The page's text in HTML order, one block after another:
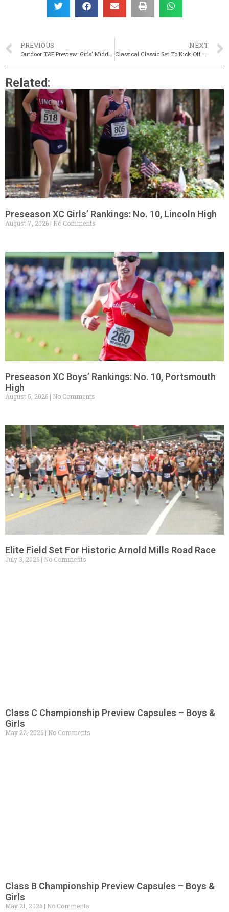
PREVIOUS NEXT
Related:
Preseason XC Girls’ Rankings: No. 10, Lincoln High
August 7, 2026 No Comments
Preseason XC Boys’ Rankings: No. 10, Portsmouth
High
August 5, 2026 No Comments
Elite Field Set For Historic Arnold Mills Road Race
July 3, 2026 No Comments
Class C Championship Preview Capsules – Boys &
Girls
May 22, 2026 No Comments
Class B Championship Preview Capsules – Boys &
Girls
May 21, 2026 No Comments